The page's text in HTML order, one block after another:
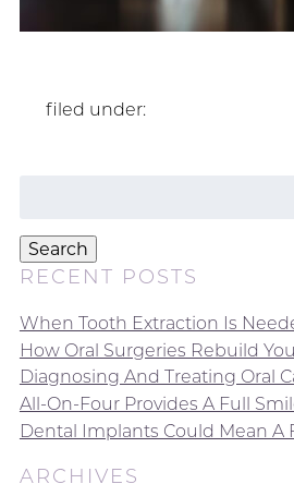
filed under:
Search
RECENT POSTS
When Tooth Extraction Is
How Oral Surgeries Rebuild
Diagnosing And Treating Oral
All-On-Four Provides A Full
Dental Implants Could Mean A
ARCHIVES